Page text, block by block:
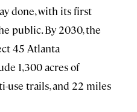
done, with its first
public. By 2030, the
45 Atlanta
1,300 acres of
use trails, and 22 miles